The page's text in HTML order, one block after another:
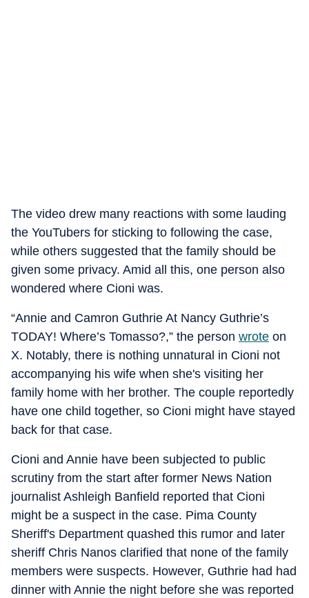
The video drew many reactions with some lauding
the YouTubers for sticking to following the case,
while others suggested that the family should be
given some privacy. Amid all this, one person also
wondered where Cioni was.
“Annie and Camron Guthrie At Nancy Guthrie’s
TODAY! Where’s Tomasso?,” the person wrote on
X. Notably, there is nothing unnatural in Cioni not
accompanying his wife when she's visiting her
family home with her brother. The couple reportedly
have one child together, so Cioni might have stayed
back for that case.
Cioni and Annie have been subjected to public
scrutiny from the start after former News Nation
journalist Ashleigh Banfield reported that Cioni
might be a suspect in the case. Pima County
Sheriff's Department quashed this rumor and later
sheriff Chris Nanos clarified that none of the family
members were suspects. However, Guthrie had had
dinner with Annie the night before she was reported